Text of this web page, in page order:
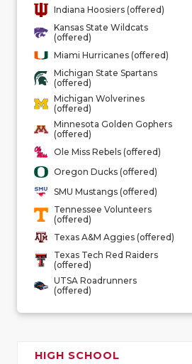
Indiana Hoosiers (offered)
Kansas State Wildcats
(offered)
Miami Hurricanes (offered)
Michigan State Spartans
(offered)
Michigan Wolverines
(offered)
Minnesota Golden Gophers
(offered)
Ole Miss Rebels (offered)
Oregon Ducks (offered)
SMU Mustangs (offered)
Tennessee Volunteers
(offered)
Texas A&M Aggies (offered)
Texas Tech Red Raiders
(offered)
UTSA Roadrunners
(offered)
HIGH SCHOOL